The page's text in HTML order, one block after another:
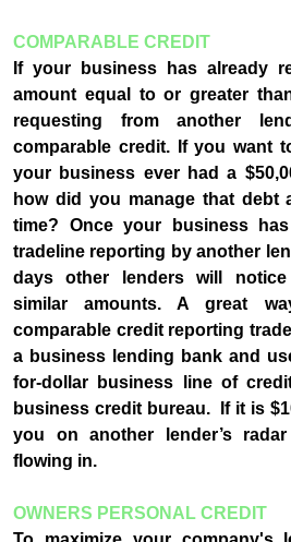
COMPARABLE CREDIT
If your business has already
amount equal to or greater
requesting from another
comparable credit. If you want
your business ever had a
how did you manage that
time? Once your business
tradeline reporting by another
days other lenders will
similar amounts. A great
comparable credit reporting
a business lending bank and
for-dollar business line of
business credit bureau. If it is
you on another lender’s
flowing in.
OWNERS PERSONAL CREDIT